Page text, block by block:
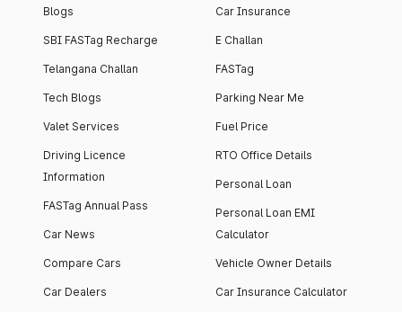
Blogs
SBI FASTag Recharge
Telangana Challan
Tech Blogs
Valet Services
Driving Licence
Information
FASTag Annual Pass
Car News
Compare Cars
Car Dealers
Car Insurance
E Challan
FASTag
Parking Near Me
Fuel Price
RTO Office Details
Personal Loan
Personal Loan EMI
Calculator
Vehicle Owner Details
Car Insurance Calculator